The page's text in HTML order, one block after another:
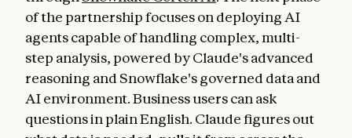
of the partnership focuses on deploying AI
agents capable of handling complex, multi-
step analysis, powered by Claude's advanced
reasoning and Snowflake's governed data and
AI environment. Business users can ask
questions in plain English. Claude figures out